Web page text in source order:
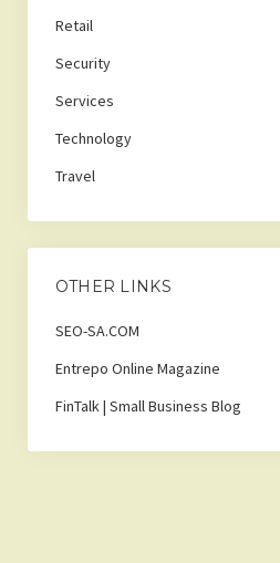
Retail
Security
Services
Technology
Travel
OTHER LINKS
SEO-SA.COM
Entrepo Online Magazine
FinTalk | Small Business Blog